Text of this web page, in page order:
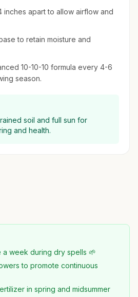
inches apart to allow airflow and
to retain moisture and
10-10-10 formula every 4-6
season.
soil and full sun for
and health.
week during dry spells 🌱
to promote continuous
in spring and midsummer